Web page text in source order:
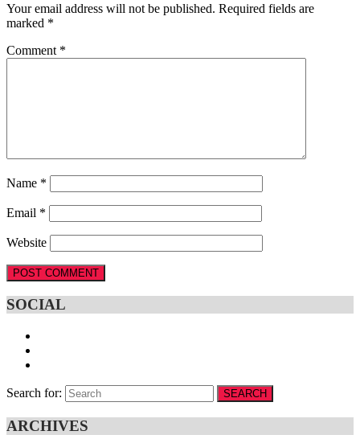
Your email address will not be published. Required fields are
marked *
Comment *
Name *
Email *
Website
SOCIAL
Search for: SEARCH
ARCHIVES